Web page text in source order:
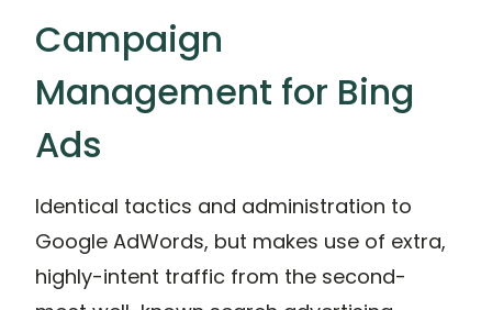
Campaign
Management for Bing
Ads
Identical tactics and administration to
Google AdWords, but makes use of extra,
highly-intent traffic from the second-